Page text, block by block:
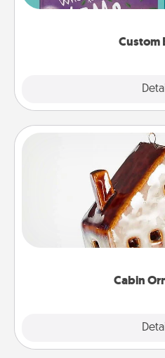
Custom
when the next
Cabin
Cabin
A getaway to a
break. Make
someone with a cabin-